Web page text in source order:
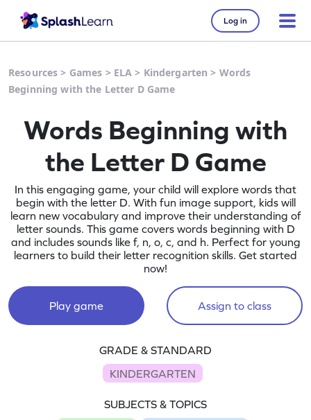
Log in
Resources > Games > ELA > Kindergarten > Words
Beginning with the Letter D Game
Words Beginning with
the Letter D Game
In this engaging game, your child will explore words that
begin with the letter D. With fun image support, kids will
learn new vocabulary and improve their understanding of
letter sounds. This game covers words beginning with D
and includes sounds like f, n, o, c, and h. Perfect for young
learners to build their letter recognition skills. Get started
now!
Play game Assign to class
GRADE & STANDARD
KINDERGARTEN
SUBJECTS & TOPICS